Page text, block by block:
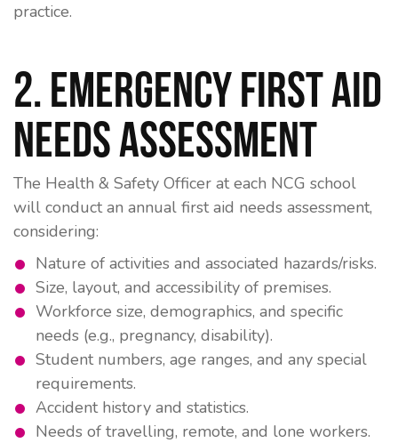
practice.
2. Emergency First Aid
Needs Assessment
The Health & Safety Officer at each NCG school
will conduct an annual first aid needs assessment,
considering:
Nature of activities and associated hazards/risks.
Size, layout, and accessibility of premises.
Workforce size, demographics, and specific
needs (e.g., pregnancy, disability).
Student numbers, age ranges, and any special
requirements.
Accident history and statistics.
Needs of travelling, remote, and lone workers.